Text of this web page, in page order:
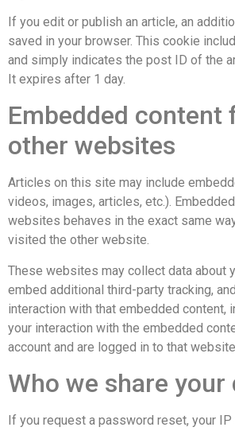
If you edit or publish an article, an
saved in your browser. This cookie
and simply indicates the post ID of the
It expires after 1 day.
Embedded content
other websites
Articles on this site may include
videos, images, articles, etc.).
websites behaves in the exact same
visited the other website.
These websites may collect data about
embed additional third-party tracking,
interaction with that embedded content,
your interaction with the embedded
account and are logged in to that
Who we share your
If you request a password reset, your